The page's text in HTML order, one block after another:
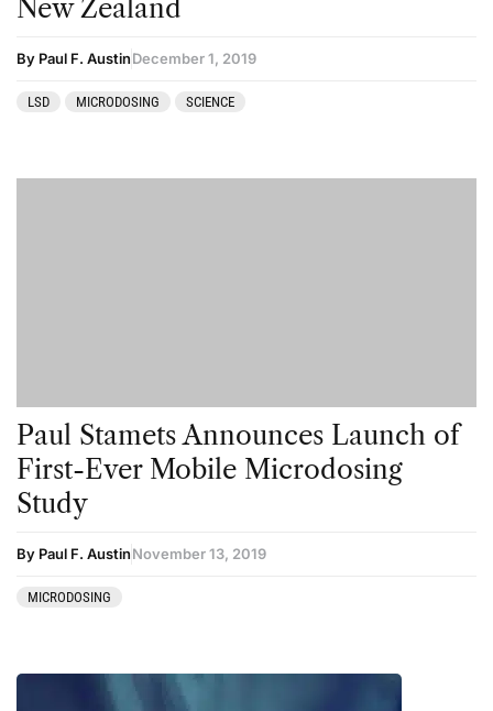
New Zealand
By Paul F. AustinDecember 1, 2019
LSD MICRODOSING SCIENCE
Paul Stamets Announces Launch of
First-Ever Mobile Microdosing
Study
By Paul F. AustinNovember 13, 2019
MICRODOSING